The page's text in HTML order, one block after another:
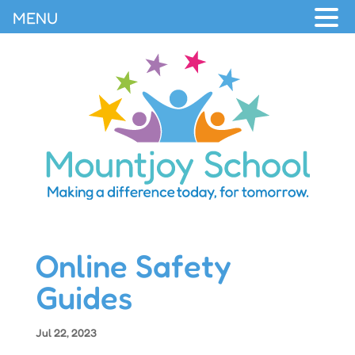
Online Safety
Guides
Jul 22, 2023
MENU